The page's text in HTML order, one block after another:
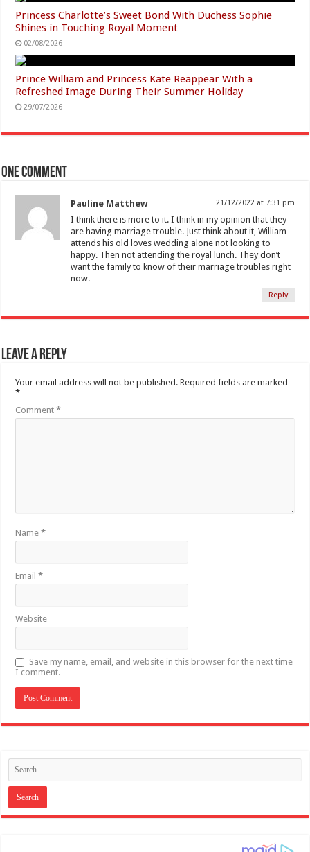
Princess Charlotte’s Sweet Bond With Duchess Sophie
Shines in Touching Royal Moment
02/08/2026
Prince William and Princess Kate Reappear With a
Refreshed Image During Their Summer Holiday
29/07/2026
One comment
Pauline Matthew 21/12/2022 at 7:31 pm
I think there is more to it. I think in my opinion that they
are having marriage trouble. Just think about it, William
attends his old loves wedding alone not looking to
happy. Then not attending the royal lunch. They don’t
want the family to know of their marriage troubles right
now.
Reply
Leave a Reply
Your email address will not be published. Required fields are marked
*
Comment*
Name*
Email*
Website
Save my name, email, and website in this browser for the next time
I comment.